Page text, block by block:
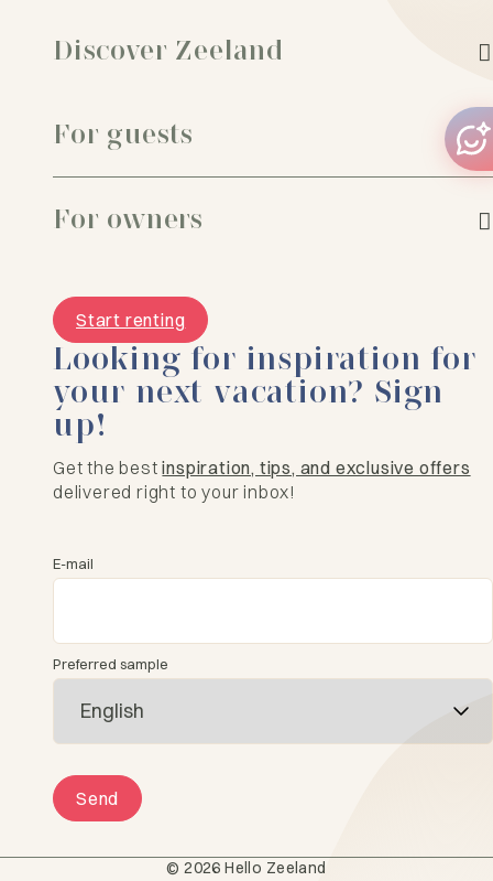
Discover Zeeland
For guests
For owners
Start renting
Looking for inspiration for
your next vacation? Sign
up!
Get the bestinspiration, tips, and exclusive offers
delivered right to your inbox!
E-mail
Preferred sample
Send
© 2026 Hello Zeeland